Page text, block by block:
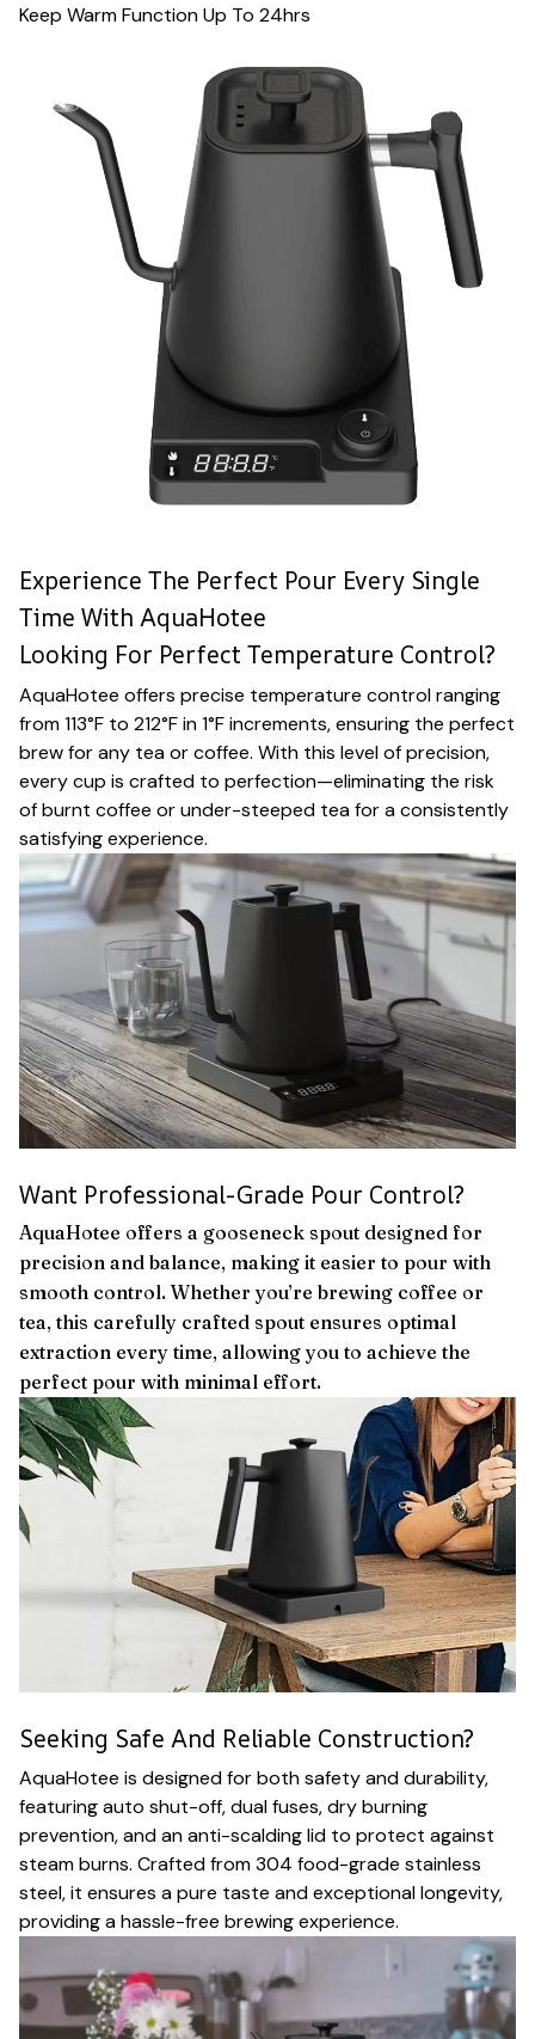
Keep Warm Function Up To 24hrs
Experience The Perfect Pour Every Single
Time With AquaHotee
Looking For Perfect Temperature Control?
AquaHotee offers precise temperature control ranging
from 113°F to 212°F in 1°F increments, ensuring the perfect
brew for any tea or coffee. With this level of precision,
every cup is crafted to perfection—eliminating the risk
of burnt coffee or under-steeped tea for a consistently
satisfying experience.
Want Professional-Grade Pour Control?
AquaHotee offers a gooseneck spout designed for
precision and balance, making it easier to pour with
smooth control. Whether you’re brewing coffee or
tea, this carefully crafted spout ensures optimal
extraction every time, allowing you to achieve the
perfect pour with minimal effort.
Seeking Safe And Reliable Construction?
AquaHotee is designed for both safety and durability,
featuring auto shut-off, dual fuses, dry burning
prevention, and an anti-scalding lid to protect against
steam burns. Crafted from 304 food-grade stainless
steel, it ensures a pure taste and exceptional longevity,
providing a hassle-free brewing experience.